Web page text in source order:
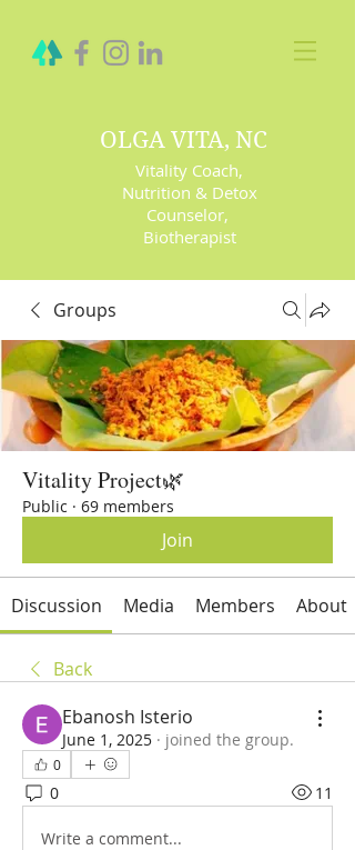
OLGA VITA, NC
Vitality Coach,
Nutrition & Detox
Counselor,
Biotherapist
Groups
Vitality Project🌿
Public · 69 members
Join
Discussion Media Members About
Back
Ebanosh Isterio
June 1, 2025 · joined the group.
0
0 11
Write a comment...